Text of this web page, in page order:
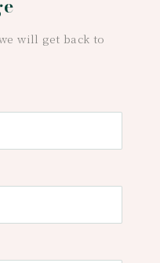
will get back to